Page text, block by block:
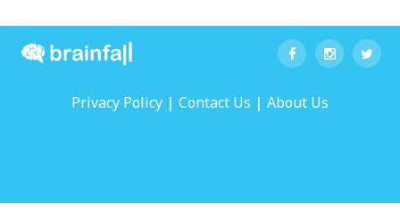
Privacy Policy | Contact Us | About Us